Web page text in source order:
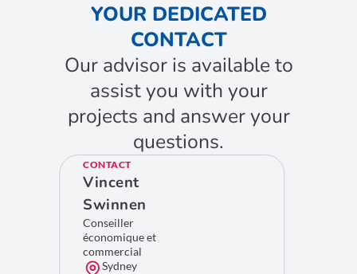
YOUR DEDICATED
CONTACT
Our advisor is available to
assist you with your
projects and answer your
questions.
CONTACT
Vincent
Swinnen
Conseiller
économique et
commercial
Sydney